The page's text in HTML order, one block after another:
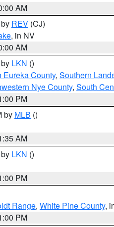
AM
REV (CJ)
, in NV
AM
LKN ()
Eureka County, Southern
Nye County, South
PM
by MLB ()
AM
LKN ()
PM
Range, White Pine County,
PM